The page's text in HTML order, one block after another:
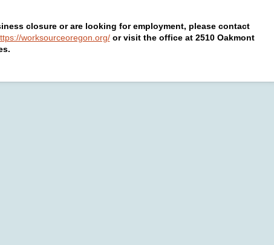
closure or are looking for employment, please contact
worksourceoregon.org/or visit the office at 2510 Oakmont